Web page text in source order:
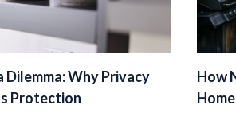
Dilemma: Why Privacy
Protection
How